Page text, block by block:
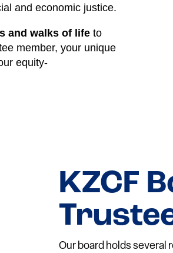
and economic justice.
and walks of life to
member, your unique
equity-
KZCF
Our board holds several